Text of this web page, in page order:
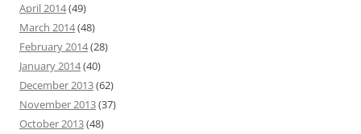
April 2014(49)
March 2014(48)
February 2014(28)
January 2014(40)
December 2013(62)
November 2013(37)
October 2013(48)